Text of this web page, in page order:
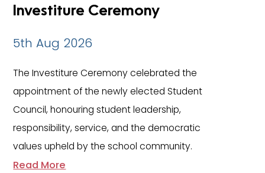
Investiture Ceremony
5th Aug 2026
The Investiture Ceremony celebrated the
appointment of the newly elected Student
Council, honouring student leadership,
responsibility, service, and the democratic
values upheld by the school community.
Read More